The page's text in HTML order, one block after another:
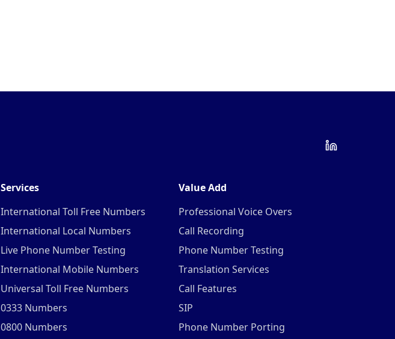
Services
International Toll Free Numbers
International Local Numbers
Live Phone Number Testing
International Mobile Numbers
Universal Toll Free Numbers
0333 Numbers
0800 Numbers
Value Add
Professional Voice Overs
Call Recording
Phone Number Testing
Translation Services
Call Features
SIP
Phone Number Porting